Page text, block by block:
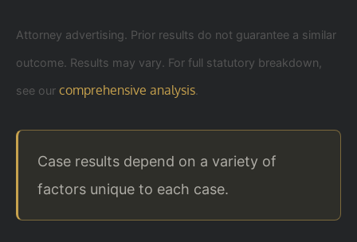
Attorney advertising. Prior results do not guarantee a similar
outcome. Results may vary. For full statutory breakdown,
see our comprehensive analysis
Case results depend on a variety of
factors unique to each case.